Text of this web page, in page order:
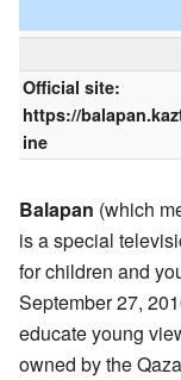
Official site:
https://
ine
Balapan (which
is a special
for children and
September 27,
educate young
owned by the